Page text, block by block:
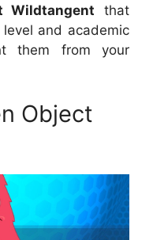
Wildtangent that
and academic
them from your
Object